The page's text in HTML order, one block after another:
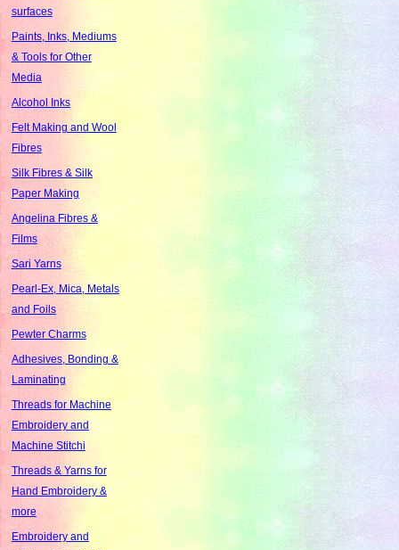
surfaces
Paints, Inks, Mediums
& Tools for Other
Media
Alcohol Inks
Felt Making and Wool
Fibres
Silk Fibres & Silk
Paper Making
Angelina Fibres &
Films
Sari Yarns
Pearl-Ex, Mica, Metals
and Foils
Pewter Charms
Adhesives, Bonding &
Laminating
Threads for Machine
Embroidery and
Machine Stitchi
Threads & Yarns for
Hand Embroidery &
more
Embroidery and